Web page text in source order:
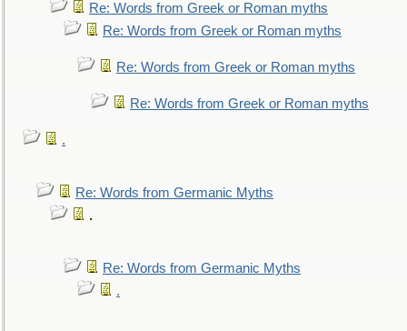
Re: Words from Greek or Roman myths
Re: Words from Greek or Roman myths
Re: Words from Greek or Roman myths
Re: Words from Greek or Roman myths
.
Re: Words from Germanic Myths
.
Re: Words from Germanic Myths
.